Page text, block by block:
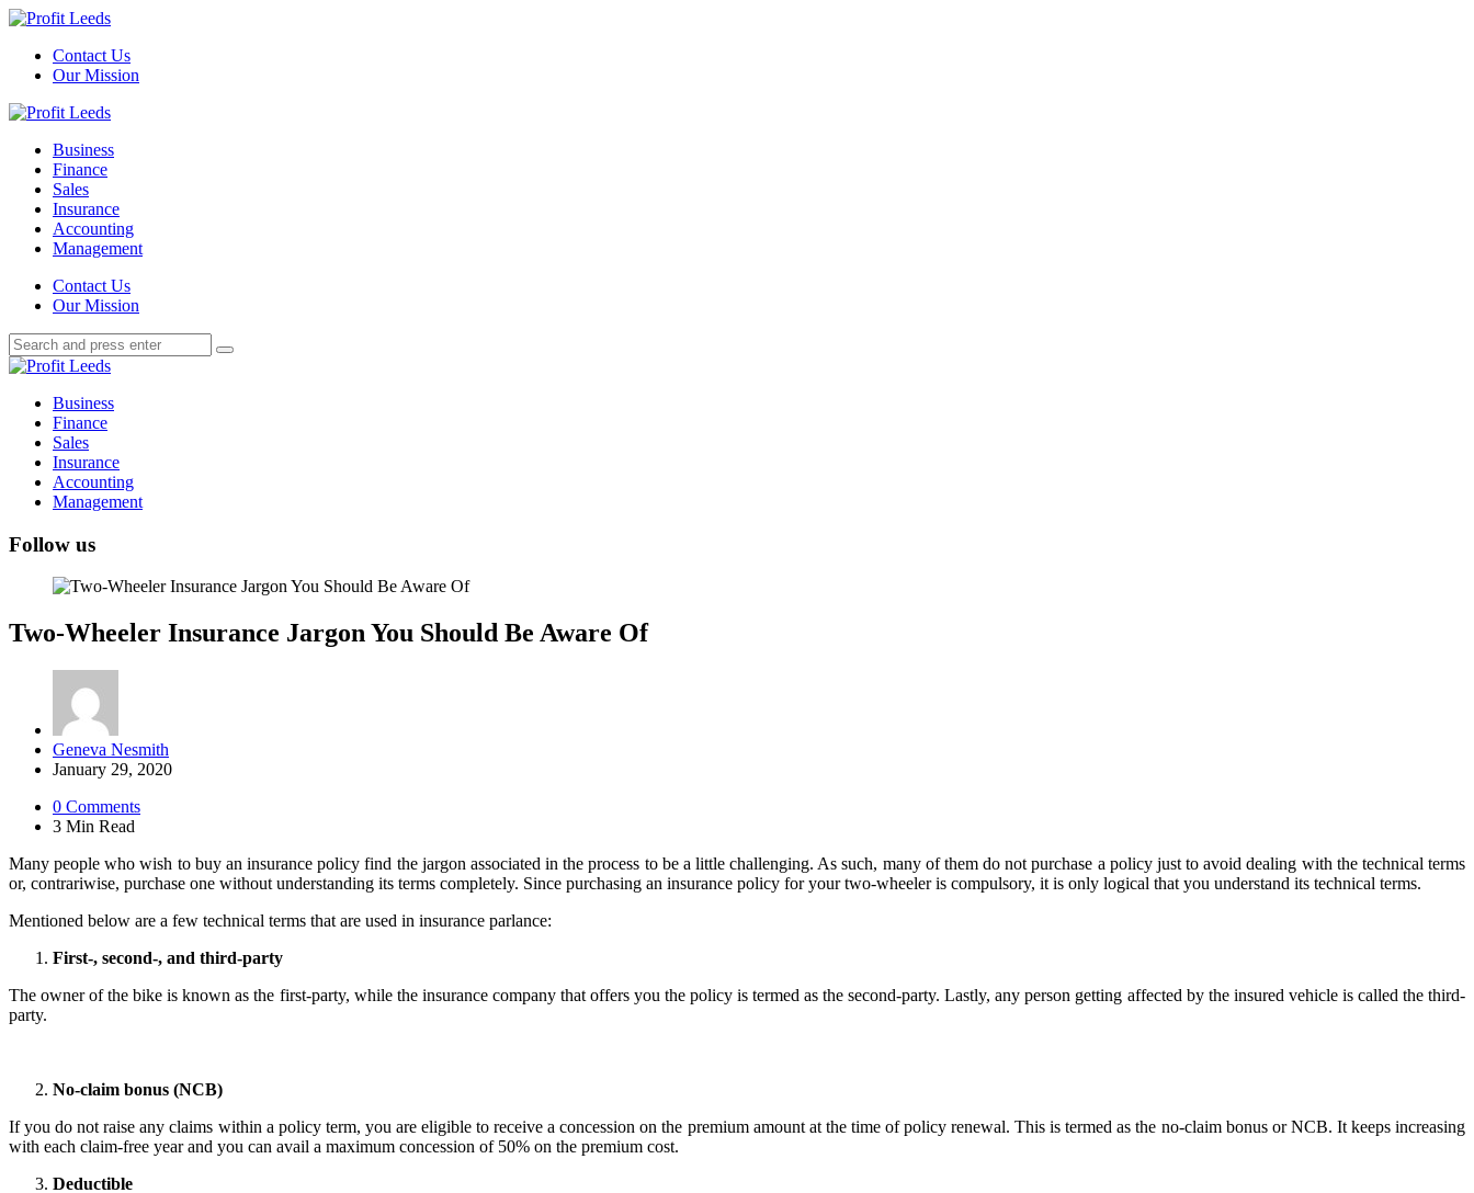
Menu
Contact Us
Our Mission
Search
Menu
Profit
Business
Finance
Sales
Insurance
Accounting
Management
SearchContact Us
Our Mission
Search
for:
Search
Profit
Business
Finance
Sales
Insurance
Accounting
Management
Follow us
Two-Wheeler Insurance Jargon You Should Be Aware Of
Posted
by
Geneva Nesmith
January 29, 2020
0 Comments
3 Min Read
Many people who wish to buy an insurance policy find the jargon associated in the process to be a little challenging. As such, many of them do not purchase a policy just to avoid dealing with the technical terms
or, contrariwise, purchase one without understanding its terms completely. Since purchasing an insurance policy for your two-wheeler is compulsory, it is only logical that you understand its technical terms.
Mentioned below are a few technical terms that are used in insurance parlance:
First-, second-, and third-party
The owner of the bike is known as the first-party, while the insurance company that offers you the policy is termed as the second-party. Lastly, any person getting affected by the insured vehicle is called the third-
party.
No-claim bonus (NCB)
If you do not raise any claims within a policy term, you are eligible to receive a concession on the premium amount at the time of policy renewal. This is termed as the no-claim bonus or NCB. It keeps increasing
with each claim-free year and you can avail a maximum concession of 50% on the premium cost.
Deductible